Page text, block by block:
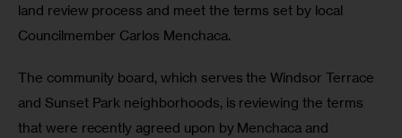
land review process and meet the terms set by local
Councilmember Carlos Menchaca.
The community board, which serves the Windsor Terrace
and Sunset Park neighborhoods, is reviewing the terms
that were recently agreed upon by Menchaca and